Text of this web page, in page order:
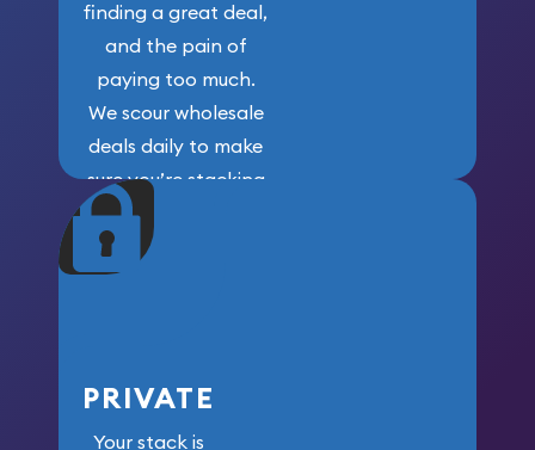
finding a great deal,
and the pain of
paying too much.
We scour wholesale
deals daily to make
sure you’re stacking
maximum weight for
your money.
PRIVATE
Your stack is